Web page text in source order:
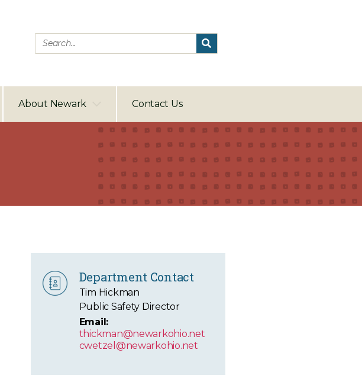
About Newark Contact Us
Department Contact
Tim Hickman
Public Safety Director
Email:
thickman@newarkohio.net
cwetzel@newarkohio.net